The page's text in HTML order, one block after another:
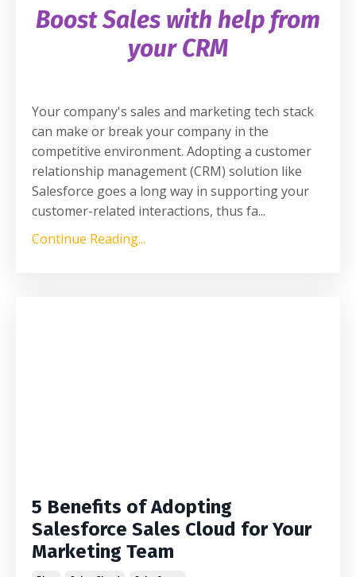
Boost Sales with help from
your CRM
Your company's sales and marketing tech stack
can make or break your company in the
competitive environment. Adopting a customer
relationship management (CRM) solution like
Salesforce goes a long way in supporting your
customer-related interactions, thus fa...
Continue Reading...
5 Benefits of Adopting
Salesforce Sales Cloud for Your
Marketing Team